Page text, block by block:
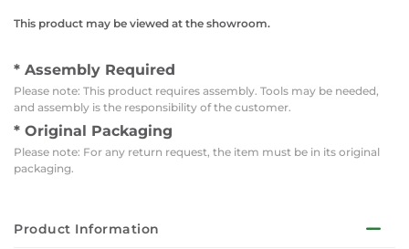
This product may be viewed at the showroom.
* Assembly Required
Please note: This product requires assembly. Tools may be needed,
and assembly is the responsibility of the customer.
* Original Packaging
Please note: For any return request, the item must be in its original
packaging.
Product Information